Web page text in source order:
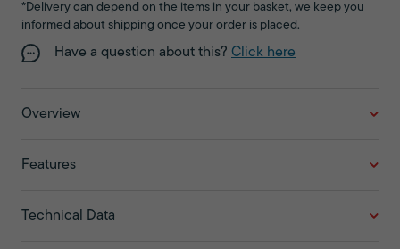
*Delivery can depend on the items in your basket, we keep you
informed about shipping once your order is placed.
Have a question about this? Click here
Overview
Features
Technical Data